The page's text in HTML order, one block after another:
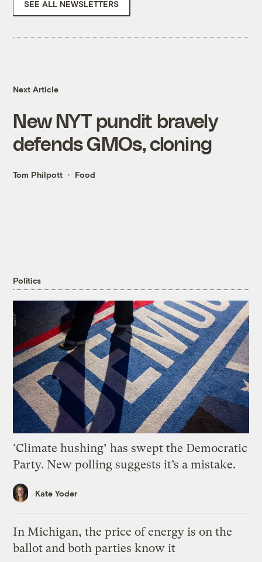
SEE ALL NEWSLETTERS
Next Article
New NYT pundit bravely
defends GMOs, cloning
Tom Philpott Food
Politics
‘Climate hushing’ has swept the Democratic
Party. New polling suggests it’s a mistake.
Kate Yoder
In Michigan, the price of energy is on the
ballot and both parties know it